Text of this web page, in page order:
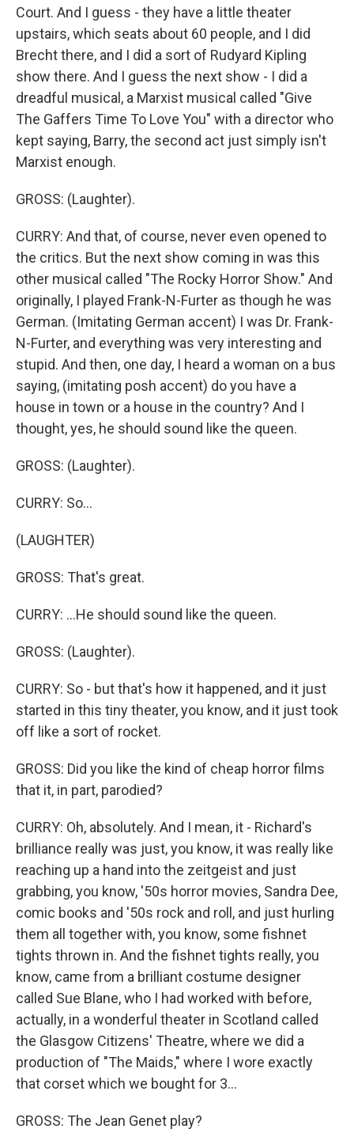
Court. And I guess - they have a little theater
upstairs, which seats about 60 people, and I did
Brecht there, and I did a sort of Rudyard Kipling
show there. And I guess the next show - I did a
dreadful musical, a Marxist musical called "Give
The Gaffers Time To Love You" with a director who
kept saying, Barry, the second act just simply isn't
Marxist enough.
GROSS: (Laughter).
CURRY: And that, of course, never even opened to
the critics. But the next show coming in was this
other musical called "The Rocky Horror Show." And
originally, I played Frank-N-Furter as though he was
German. (Imitating German accent) I was Dr. Frank-
N-Furter, and everything was very interesting and
stupid. And then, one day, I heard a woman on a bus
saying, (imitating posh accent) do you have a
house in town or a house in the country? And I
thought, yes, he should sound like the queen.
GROSS: (Laughter).
CURRY: So...
(LAUGHTER)
GROSS: That's great.
CURRY: ...He should sound like the queen.
GROSS: (Laughter).
CURRY: So - but that's how it happened, and it just
started in this tiny theater, you know, and it just took
off like a sort of rocket.
GROSS: Did you like the kind of cheap horror films
that it, in part, parodied?
CURRY: Oh, absolutely. And I mean, it - Richard's
brilliance really was just, you know, it was really like
reaching up a hand into the zeitgeist and just
grabbing, you know, '50s horror movies, Sandra Dee,
comic books and '50s rock and roll, and just hurling
them all together with, you know, some fishnet
tights thrown in. And the fishnet tights really, you
know, came from a brilliant costume designer
called Sue Blane, who I had worked with before,
actually, in a wonderful theater in Scotland called
the Glasgow Citizens' Theatre, where we did a
production of "The Maids," where I wore exactly
that corset which we bought for 3...
GROSS: The Jean Genet play?